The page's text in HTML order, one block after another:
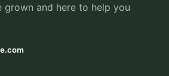
grown and here to help you